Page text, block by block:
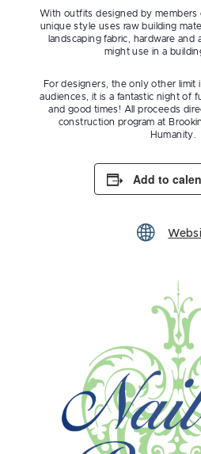
With outfits designed by members
unique style uses raw building
landscaping fabric, hardware and
might use in a
For designers, the only other limit
audiences, it is a fantastic night of
and good times! All proceeds
construction program at
Humanity.
Add to